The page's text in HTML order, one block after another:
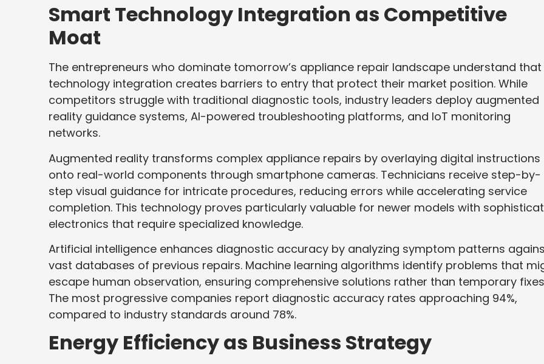
Smart Technology Integration as Competitive
Moat
The entrepreneurs who dominate tomorrow’s appliance repair landscape understand that
technology integration creates barriers to entry that protect their market position. While
competitors struggle with traditional diagnostic tools, industry leaders deploy augmented
reality guidance systems, AI-powered troubleshooting platforms, and IoT monitoring
networks.
Augmented reality transforms complex appliance repairs by overlaying digital instructions
onto real-world components through smartphone cameras. Technicians receive step-by-
step visual guidance for intricate procedures, reducing errors while accelerating service
completion. This technology proves particularly valuable for newer models with
electronics that require specialized knowledge.
Artificial intelligence enhances diagnostic accuracy by analyzing symptom patterns
vast databases of previous repairs. Machine learning algorithms identify problems that
escape human observation, ensuring comprehensive solutions rather than temporary
The most progressive companies report diagnostic accuracy rates approaching 94%,
compared to industry standards around 78%.
Energy Efficiency as Business Strategy